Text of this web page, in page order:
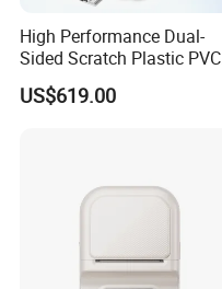
High Performance Dual-
Sided Scratch Plastic PVC
ID Card Printer with NFC
RFID Smart Card for
US$619.00